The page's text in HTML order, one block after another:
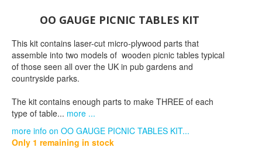
OO GAUGE PICNIC TABLES KIT
This kit contains laser-cut micro-plywood parts that
assemble into two models of wooden picnic tables typical
of those seen all over the UK in pub gardens and
countryside parks.
The kit contains enough parts to make THREE of each
type of table... more ...
more info on OO GAUGE PICNIC TABLES KIT...
Only 1 remaining in stock